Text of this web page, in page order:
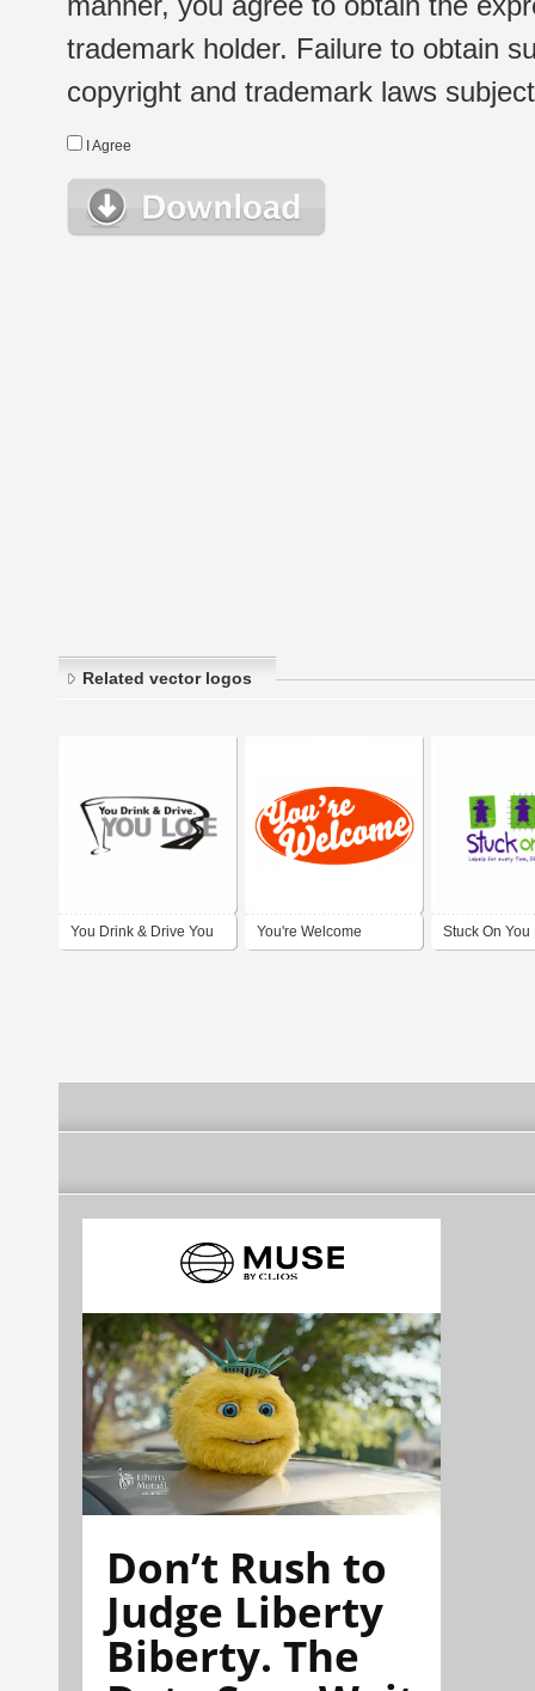
trademark holder. Failure to obtain
copyright and trademark laws
I Agree
Related vector logos
You Drink & Drive You You're Welcome Stuck On You
Don’t Rush to
Judge Liberty
Biberty. The